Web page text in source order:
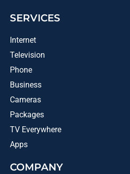
SERVICES
Internet
Television
Phone
Business
Cameras
Packages
TV Everywhere
Apps
COMPANY